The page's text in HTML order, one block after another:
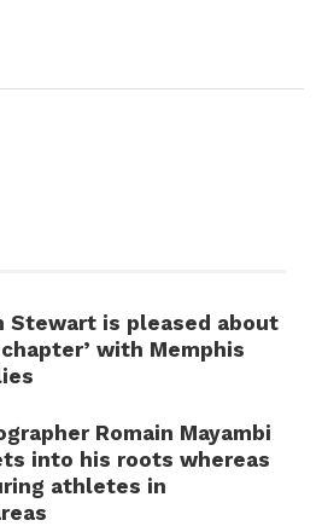
Stewart is pleased about
chapter’ with Memphis
Romain Mayambi
into his roots whereas
athletes in